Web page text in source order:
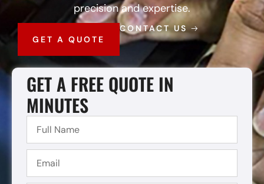
precision and expertise.
GET A QUOTE
CONTACT US
GET A FREE QUOTE IN
MINUTES